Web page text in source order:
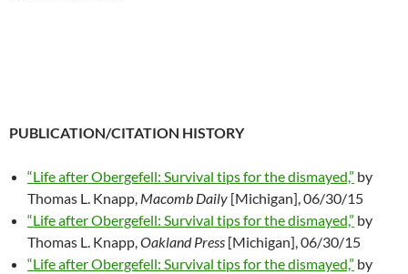
PUBLICATION/CITATION HISTORY
“Life after Obergefell: Survival tips for the dismayed,” by
Thomas L. Knapp, Macomb Daily [Michigan], 06/30/15
“Life after Obergefell: Survival tips for the dismayed,” by
Thomas L. Knapp, Oakland Press [Michigan], 06/30/15
“Life after Obergefell: Survival tips for the dismayed,” by